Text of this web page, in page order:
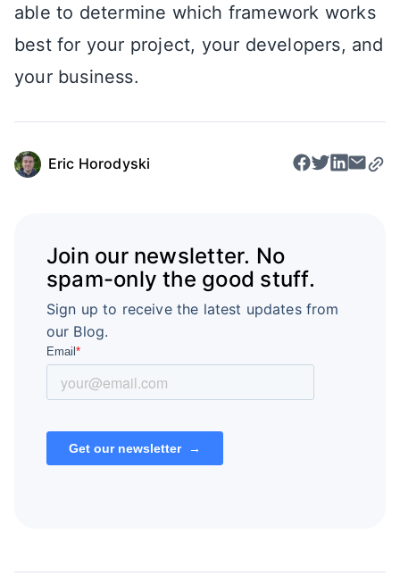
able to determine which framework works
best for your project, your developers, and
your business.
Eric Horodyski
Join our newsletter. No
spam-only the good stuff.
Sign up to receive the latest updates from
our Blog.